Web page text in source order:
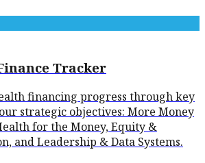
Tracker
financing progress through key
strategic objectives: More Money
for the Money, Equity &
and Leadership & Data Systems.